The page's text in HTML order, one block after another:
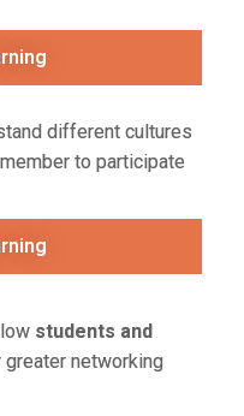
different cultures
to participate
students and
greater networking